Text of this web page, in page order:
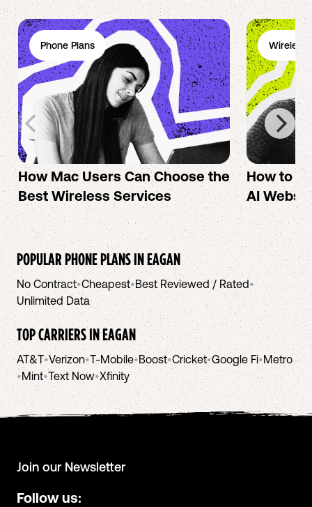
Phone Plans
How Mac Users Can Choose the
Best Wireless Services
Wireless
How to
AI
POPULAR PHONE PLANS INEAGAN
No Contract•Cheapest•Best Reviewed / Rated•
Unlimited Data
TOP CARRIERS INEAGAN
AT&T•Verizon•T-Mobile•Boost•Cricket•Google Fi•Metro
•Mint•Text Now•Xfinity
Join our Newsletter
Follow us: